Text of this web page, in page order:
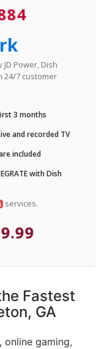
Power, Dish
24/7 customer
3 months
and recorded TV
included
with Dish
services.
Fastest
GA
online gaming,